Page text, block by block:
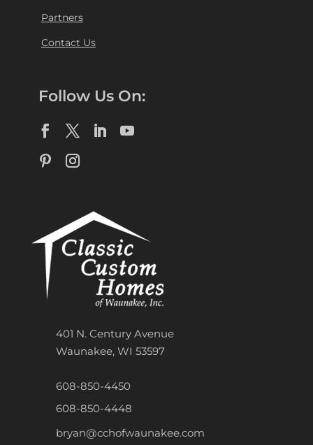
Partners
Contact Us
Follow Us On:
401 N. Century Avenue
Waunakee, WI 53597
608-850-4450
608-850-4448
bryan@cchofwaunakee.com